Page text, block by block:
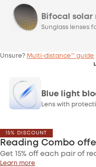
Bifocal solar
Sunglass lenses
Unsure? Multi-distance™ guide
Blue light
Lens with
15% DISCOUNT
Reading Combo
Get 15% off each pair of
Learn more